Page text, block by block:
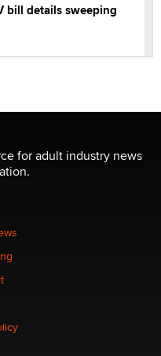
bill details sweeping
used to scam fans...
in your data might not
over its first-in-the-
technology
for adult industry news